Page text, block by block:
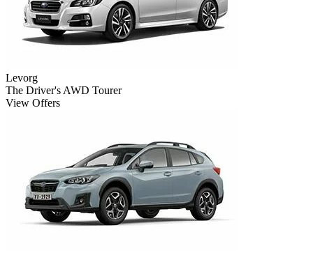
Levorg
The Driver's AWD Tourer
View Offers